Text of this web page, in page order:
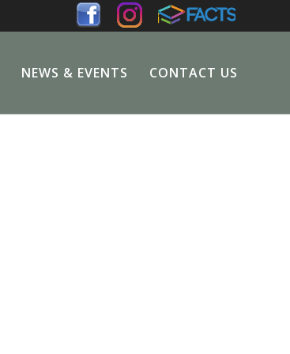
NEWS & EVENTS CONTACT US